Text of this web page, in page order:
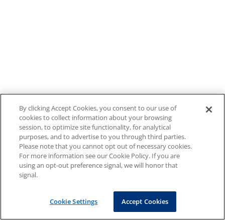
By clicking Accept Cookies, you consent to our use of
cookies to collect information about your browsing
session, to optimize site functionality, for analytical
purposes, and to advertise to you through third parties.
Please note that you cannot opt out of necessary cookies.
For more information see our Cookie Policy. If you are
using an opt-out preference signal, we will honor that
signal.
Cookie Settings Accept Cookies